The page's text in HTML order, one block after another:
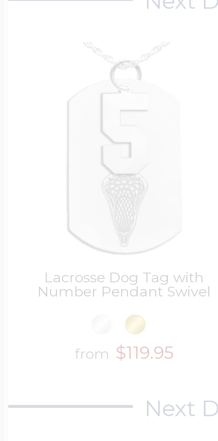
Lacrosse Dog Tag with
Number Pendant Swivel
from $119.95
Next